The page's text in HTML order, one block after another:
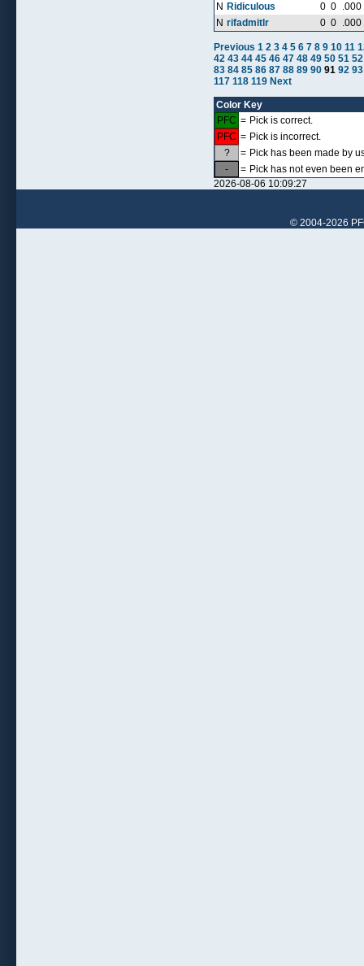
N Ridiculous 0 0 .000
N rifadmitlr 0 0 .000
Previous 1 2 3 4 5 6 7 8 9 10 11
42 43 44 45 46 47 48 49 50 51 52
83 84 85 86 87 88 89 90 91 92 93
117 118 119 Next
Color Key
PFC = Pick is correct.
PFC = Pick is incorrect.
?
= Pick has been made by
-
= Pick has not even been
2026-08-06 10:09:27
© 2004-2026